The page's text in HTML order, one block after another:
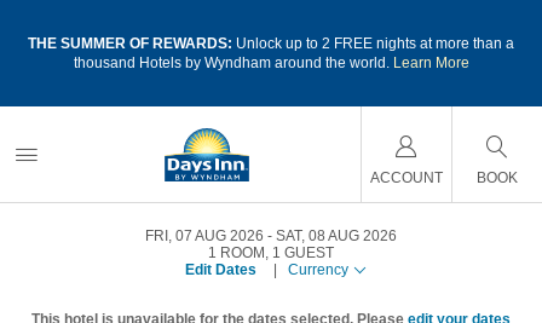
THE SUMMER OF REWARDS: Unlock up to 2 FREE nights at more than a
thousand Hotels by Wyndham around the world. Learn More
ACCOUNT BOOK
FRI, 07 AUG 2026
SAT, 08 AUG 2026
1 ROOM , 1 GUEST
Edit Dates
Currency
This hotel is unavailable for the dates selected. Please edit your dates